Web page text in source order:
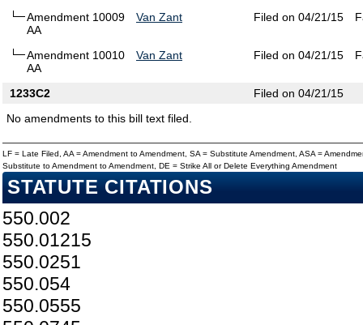
Amendment 10009
AA
Van Zant Filed on 04/21/15
Amendment 10010
AA
Van Zant Filed on 04/21/15
1233C2
Filed on 04/21/15
No amendments to this bill text filed.
LF = Late Filed, AA = Amendment to Amendment, SA = Substitute Amendment, ASA =
Substitute to Amendment to Amendment, DE = Strike All or Delete Everything Amendment
STATUTE CITATIONS
550.002
550.01215
550.0251
550.054
550.0555